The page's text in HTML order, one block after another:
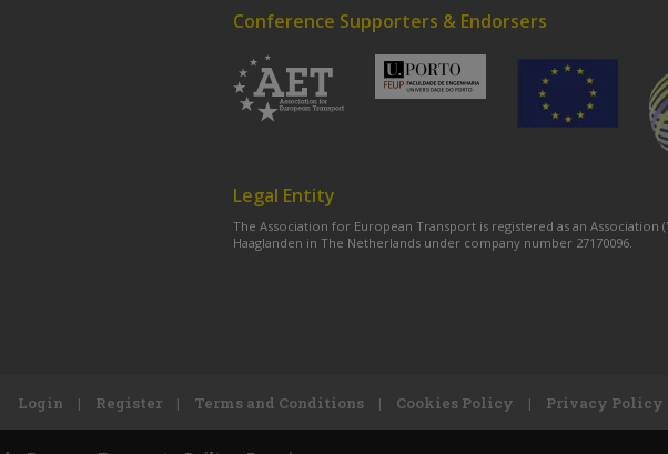
Conference Supporters & Endorsers
Legal Entity
The Association for European Transport is registered as an
Haaglanden in The Netherlands under company number 27170096.
Login | Register | Terms and Conditions | Cookies Policy | Privacy Policy